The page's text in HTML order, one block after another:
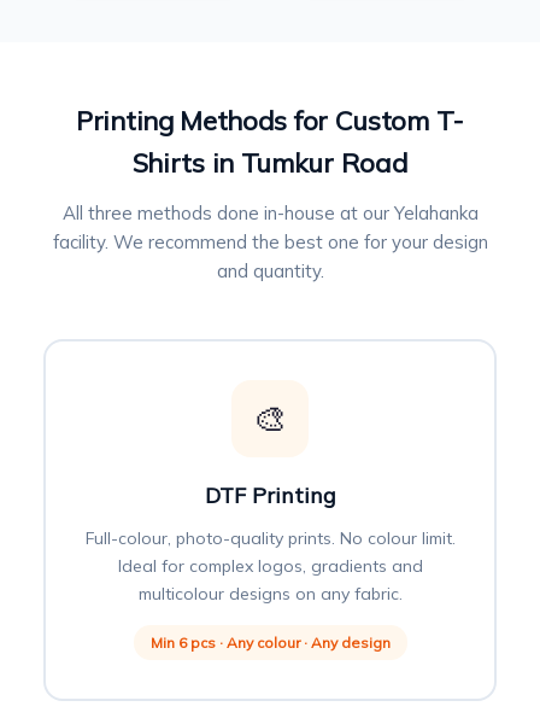
Printing Methods for Custom T-
Shirts in Tumkur Road
All three methods done in-house at our Yelahanka
facility. We recommend the best one for your design
and quantity.
🎨
DTF Printing
Full-colour, photo-quality prints. No colour limit.
Ideal for complex logos, gradients and
multicolour designs on any fabric.
Min 6 pcs · Any colour · Any design